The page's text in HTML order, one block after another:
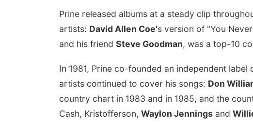
Prine released albums at a steady clip
artists: David Allen Coe's version of "You
and his friend Steve Goodman, was a top-10
In 1981, Prine co-founded an independent
artists continued to cover his songs: Don
country chart in 1983 and in 1985, and the
Cash, Kristofferson, Waylon Jennings and